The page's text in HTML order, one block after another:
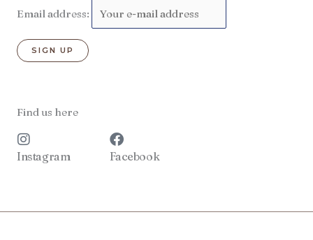
Email address:
Find us here
Instagram Facebook